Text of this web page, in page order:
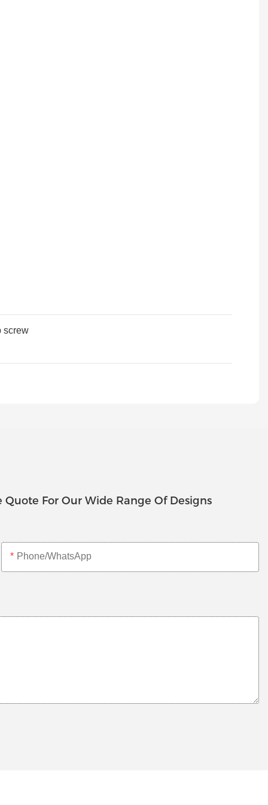
screw
For Our Wide Range Of Designs
Phone/whatsApp